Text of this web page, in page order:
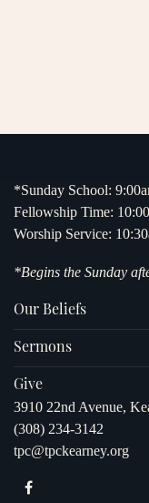
*Sunday School:
Fellowship Time:
Worship Service:
*Begins the Sunday
Our Beliefs
Sermons
Give
3910 22nd Avenue,
(308) 234-3142
tpc@tpckearney.org